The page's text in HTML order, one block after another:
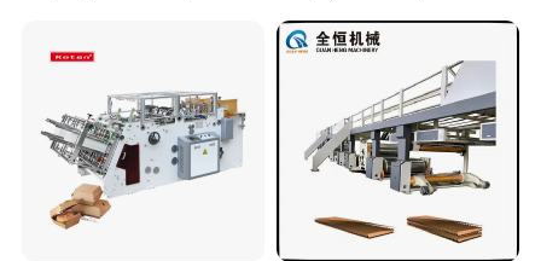
Lunch Container Making
Machine Cake Chip Pie Pop